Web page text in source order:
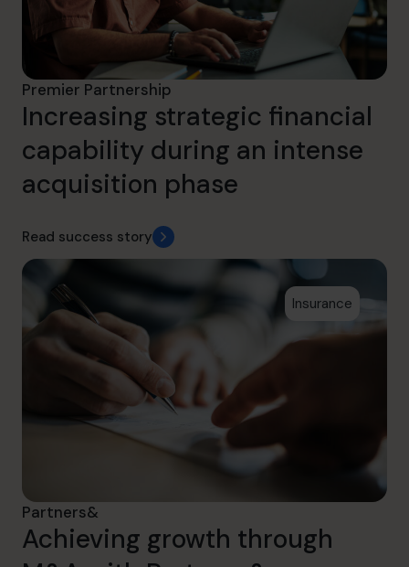
Premier Partnership
Increasing strategic financial
capability during an intense
acquisition phase
Read success story
Insurance
Partners&
Achieving growth through